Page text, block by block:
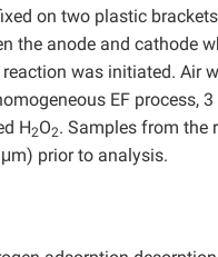
on two plastic
the anode and cathode
was initiated. Air
EF process, 3
H2O2. Samples from the
prior to analysis.